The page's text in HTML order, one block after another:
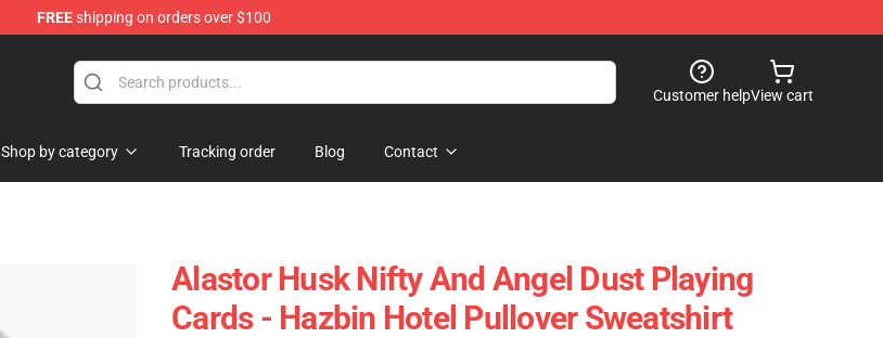
FREEshipping on orders over $100
Customer helpView cart
Shop by category Tracking order Blog Contact
Alastor Husk Nifty And Angel Dust Playing
Cards - Hazbin Hotel Pullover Sweatshirt